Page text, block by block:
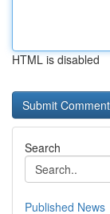
HTML is disabled
Search
Published News